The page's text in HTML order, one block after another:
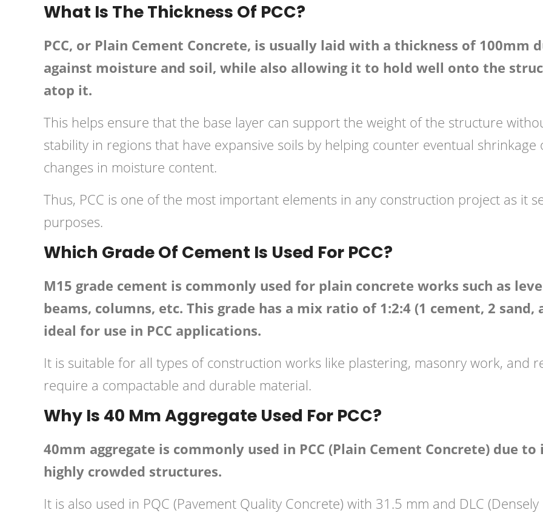
What Is The Thickness Of PCC?
PCC, or Plain Cement Concrete, is usually laid with a thickness of
against moisture and soil, while also allowing it to hold well onto the
atop it.
This helps ensure that the base layer can support the weight of the structure
stability in regions that have expansive soils by helping counter eventual
changes in moisture content.
Thus, PCC is one of the most important elements in any construction project as it
purposes.
Which Grade Of Cement Is Used For PCC?
M15 grade cement is commonly used for plain concrete works such as
beams, columns, etc. This grade has a mix ratio of 1:2:4 (1 cement, 2
ideal for use in PCC applications.
It is suitable for all types of construction works like plastering, masonry work, and
require a compactable and durable material.
Why Is 40 Mm Aggregate Used For PCC?
40mm aggregate is commonly used in PCC (Plain Cement Concrete) due
highly crowded structures.
It is also used in PQC (Pavement Quality Concrete) with 31.5 mm and DLC